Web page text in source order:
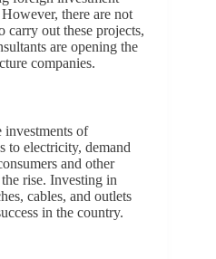
there are not
carry out these projects,
are opening the
companies.
investments of
to electricity, demand
and other
rise. Investing in
cables, and outlets
in the country.